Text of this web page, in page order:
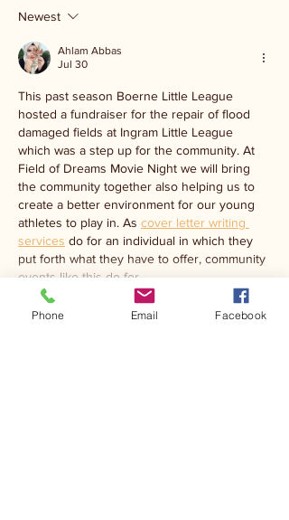
Newest
Ahlam Abbas
Jul 30
This past season Boerne Little League
hosted a fundraiser for the repair of flood
damaged fields at Ingram Little League
which was a step up for the community. At
Field of Dreams Movie Night we will bring
the community together also helping us to
create a better environment for our young
athletes to play in. As cover letter writing
services do for an individual in which they
put forth what they have to offer, community
events like this do for…
Show More
Phone Email Facebook